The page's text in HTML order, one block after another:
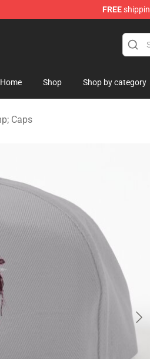
FREE
Shop
Home Shop Shop by category
Caps